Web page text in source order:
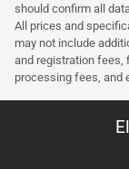
should confirm all
All prices and
may not include
and registration fees,
processing fees, and